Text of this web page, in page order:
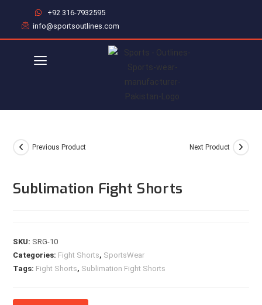
+92 316-7932595
info@sportsoutlines.com
Previous Product Next Product
Sublimation Fight Shorts
SKU: SRG-10
Categories: Fight Shorts, SportsWear
Tags: Fight Shorts, Sublimation Fight Shorts